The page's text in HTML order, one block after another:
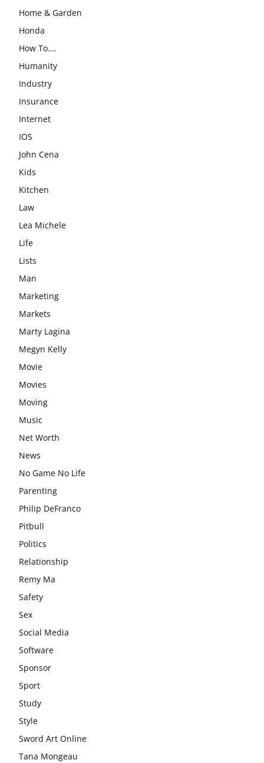
Home & Garden
Honda
How To….
Humanity
Industry
Insurance
Internet
IOS
John Cena
Kids
Kitchen
Law
Lea Michele
Life
Lists
Man
Marketing
Markets
Marty Lagina
Megyn Kelly
Movie
Movies
Moving
Music
Net Worth
News
No Game No Life
Parenting
Philip DeFranco
Pitbull
Politics
Relationship
Remy Ma
Safety
Sex
Social Media
Software
Sponsor
Sport
Study
Style
Sword Art Online
Tana Mongeau